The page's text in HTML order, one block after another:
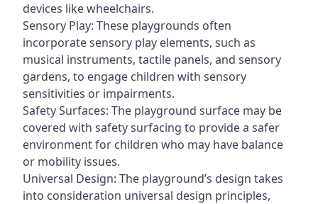
devices like wheelchairs.
Sensory Play: These playgrounds often
incorporate sensory play elements, such as
musical instruments, tactile panels, and sensory
gardens, to engage children with sensory
sensitivities or impairments.
Safety Surfaces: The playground surface may be
covered with safety surfacing to provide a safer
environment for children who may have balance
or mobility issues.
Universal Design: The playground’s design takes
into consideration universal design principles,